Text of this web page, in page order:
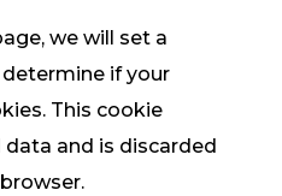
we will set a
if your
This cookie
and is discarded